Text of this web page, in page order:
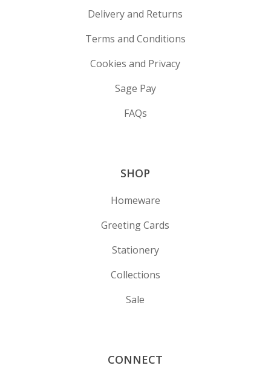
Delivery and Returns
Terms and Conditions
Cookies and Privacy
Sage Pay
FAQs
SHOP
Homeware
Greeting Cards
Stationery
Collections
Sale
CONNECT